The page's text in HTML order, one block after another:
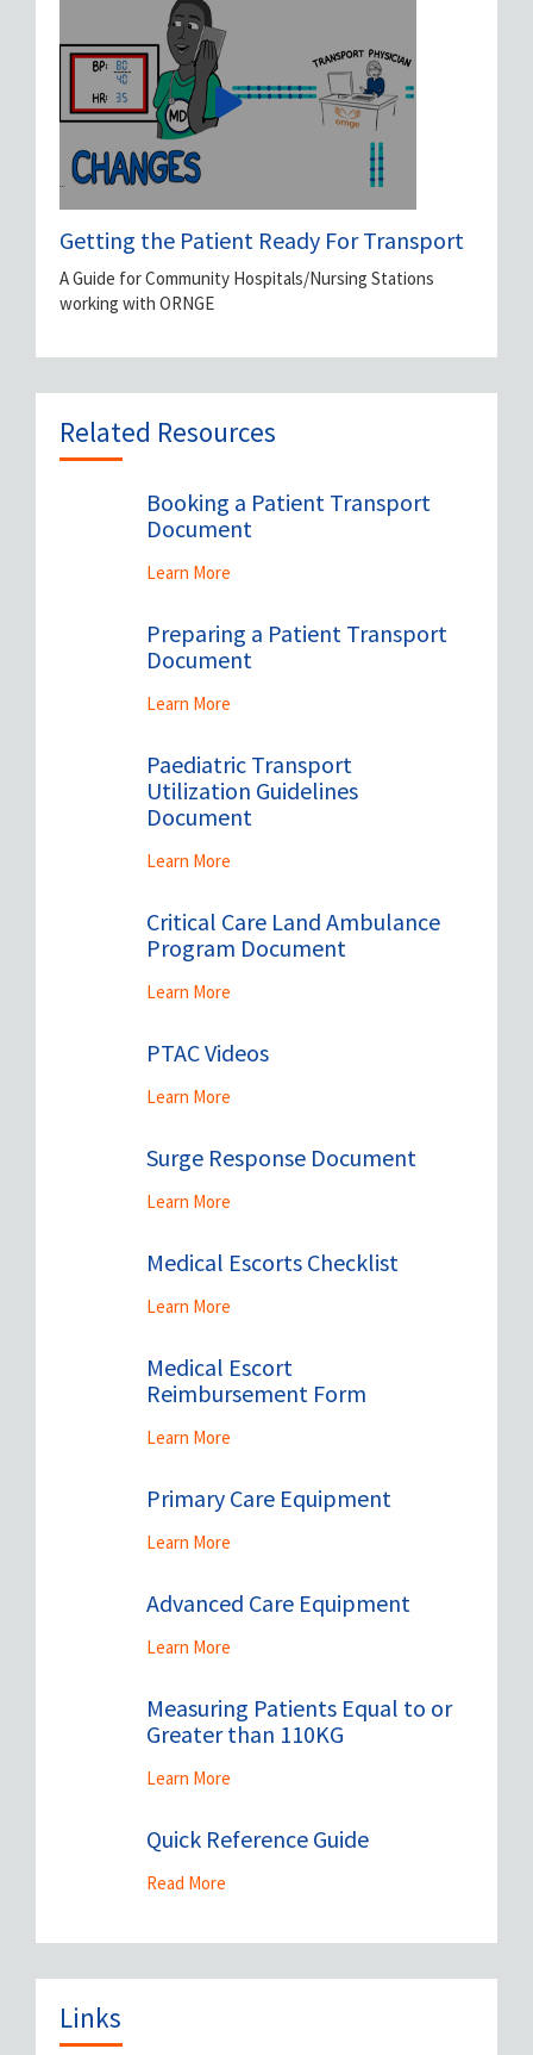
Getting the Patient Ready For Transport
A Guide for Community Hospitals/Nursing Stations
working with ORNGE
Related Resources
Booking a Patient Transport
Document
Learn More
Preparing a Patient Transport
Document
Learn More
Paediatric Transport
Utilization Guidelines
Document
Learn More
Critical Care Land Ambulance
Program Document
Learn More
PTAC Videos
Learn More
Surge Response Document
Learn More
Medical Escorts Checklist
Learn More
Medical Escort
Reimbursement Form
Learn More
Primary Care Equipment
Learn More
Advanced Care Equipment
Learn More
Measuring Patients Equal to or
Greater than 110KG
Learn More
Quick Reference Guide
Read More
Links